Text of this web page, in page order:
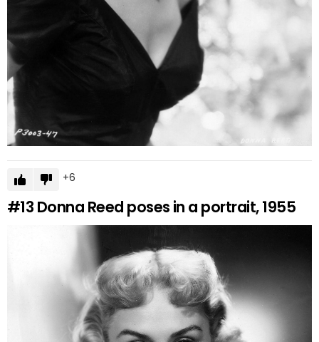
6
#13 Donna Reed poses in a portrait, 1955